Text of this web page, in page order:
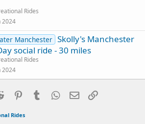
Rides
2024
Manchester Skolly's Manchester
social ride - 30 miles
Rides
2024
Reddit PinterestTumblr WhatsApp
Email
Rides